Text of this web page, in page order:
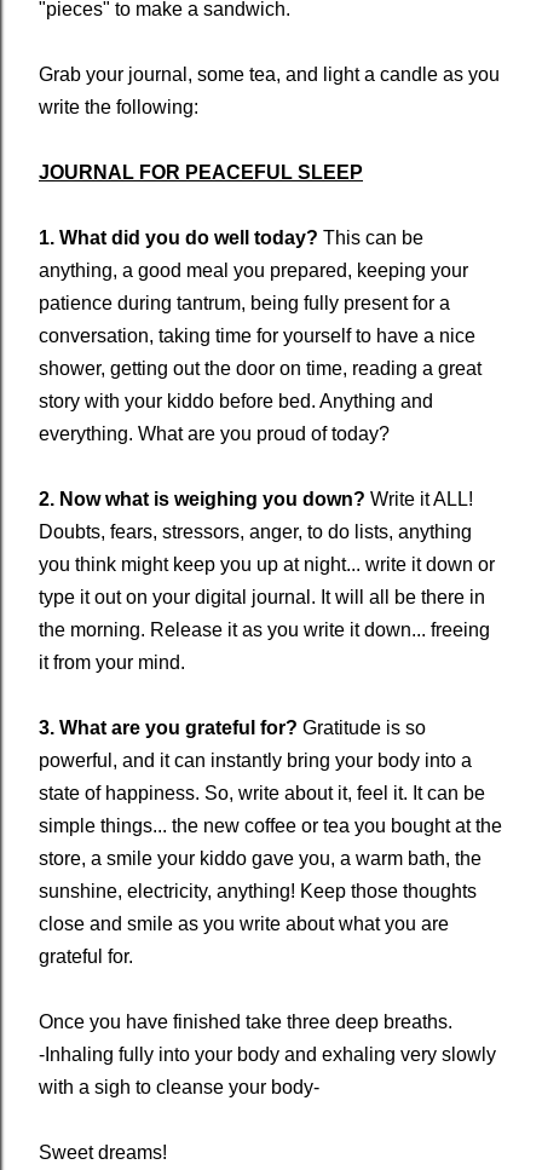
"pieces" to make a sandwich.
Grab your journal, some tea, and light a candle as you
write the following:
JOURNAL FOR PEACEFUL SLEEP
1. What did you do well today? This can be
anything, a good meal you prepared, keeping your
patience during tantrum, being fully present for a
conversation, taking time for yourself to have a nice
shower, getting out the door on time, reading a great
story with your kiddo before bed. Anything and
everything. What are you proud of today?
2. Now what is weighing you down? Write it ALL!
Doubts, fears, stressors, anger, to do lists, anything
you think might keep you up at night... write it down or
type it out on your digital journal. It will all be there in
the morning. Release it as you write it down... freeing
it from your mind.
3. What are you grateful for? Gratitude is so
powerful, and it can instantly bring your body into a
state of happiness. So, write about it, feel it. It can be
simple things... the new coffee or tea you bought at the
store, a smile your kiddo gave you, a warm bath, the
sunshine, electricity, anything! Keep those thoughts
close and smile as you write about what you are
grateful for.
Once you have finished take three deep breaths.
-Inhaling fully into your body and exhaling very slowly
with a sigh to cleanse your body-
Sweet dreams!